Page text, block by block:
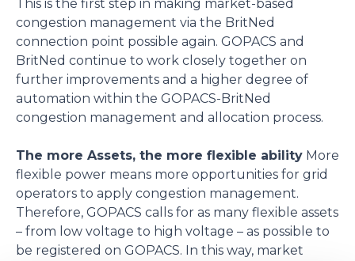
This is the first step in making market-based
congestion management via the BritNed
connection point possible again. GOPACS and
BritNed continue to work closely together on
further improvements and a higher degree of
automation within the GOPACS-BritNed
congestion management and allocation process.
The more Assets, the more flexible ability More
flexible power means more opportunities for grid
operators to apply congestion management.
Therefore, GOPACS calls for as many flexible assets
– from low voltage to high voltage – as possible to
be registered on GOPACS. In this way, market